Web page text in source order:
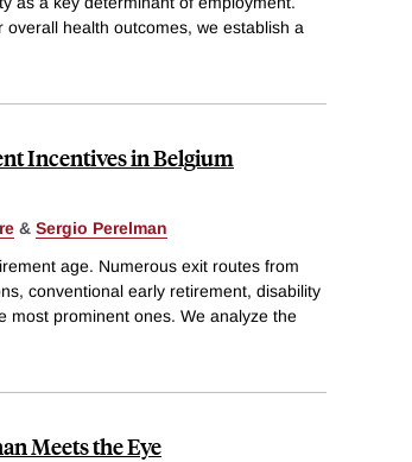
health outcomes, we establish a
Incentives in Belgium
& Sergio Perelman
age. Numerous exit routes from
conventional early retirement, disability
most prominent ones. We analyze the
Meets the Eye